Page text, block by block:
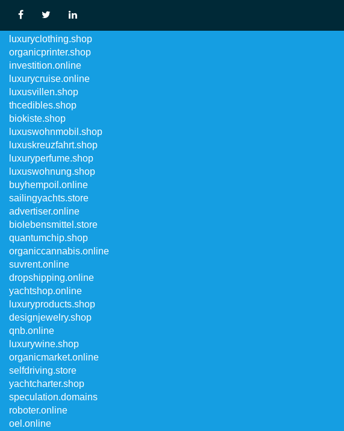
luxuryclothing.shop
organicprinter.shop
investition.online
luxurycruise.online
luxusvillen.shop
thcedibles.shop
biokiste.shop
luxuswohnmobil.shop
luxuskreuzfahrt.shop
luxuryperfume.shop
luxuswohnung.shop
buyhempoil.online
sailingyachts.store
advertiser.online
biolebensmittel.store
quantumchip.shop
organiccannabis.online
suvrent.online
dropshipping.online
yachtshop.online
luxuryproducts.shop
designjewelry.shop
qnb.online
luxurywine.shop
organicmarket.online
selfdriving.store
yachtcharter.shop
speculation.domains
roboter.online
oel.online